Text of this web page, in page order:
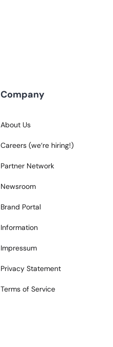
Company
About Us
Careers (we‘re hiring!)
Partner Network
Newsroom
Brand Portal
Information
Impressum
Privacy Statement
Terms of Service